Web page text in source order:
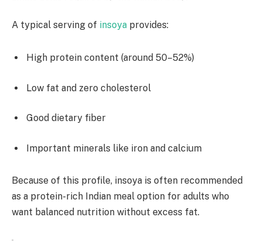
A typical serving of insoya provides:
High protein content (around 50–52%)
Low fat and zero cholesterol
Good dietary fiber
Important minerals like iron and calcium
Because of this profile, insoya is often recommended
as a protein-rich Indian meal option for adults who
want balanced nutrition without excess fat.